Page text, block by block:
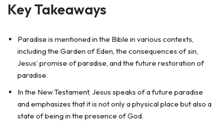
Key Takeaways
Paradise is mentioned in the Bible in various contexts,
including the Garden of Eden, the consequences of sin,
Jesus’ promise of paradise, and the future restoration of
paradise.
In the New Testament, Jesus speaks of a future paradise
and emphasizes that it is not only a physical place but also a
state of being in the presence of God.